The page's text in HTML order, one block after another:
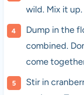
wild. Mix it up.
Dump in the
combined.
come
Stir in